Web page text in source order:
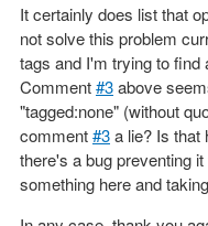
It certainly does list that
not solve this problem
tags and I'm trying to find
Comment#3above
"tagged:none" (without
comment#3a lie? Is that
there's a bug preventing
something here and